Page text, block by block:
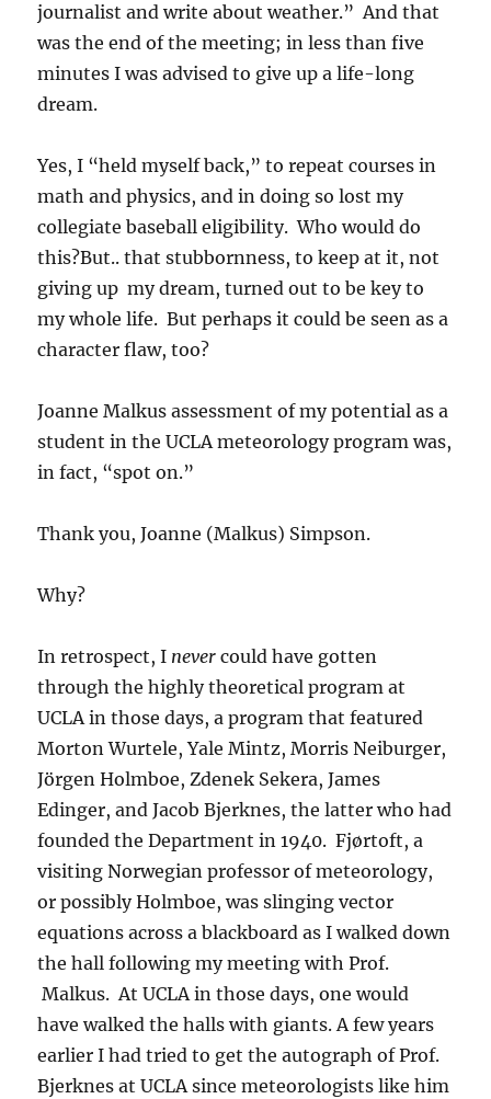
journalist and write about weather.” And that
was the end of the meeting; in less than five
minutes I was advised to give up a life-long
dream.
Yes, I “held myself back,” to repeat courses in
math and physics, and in doing so lost my
collegiate baseball eligibility. Who would do
this?But.. that stubbornness, to keep at it, not
giving up my dream, turned out to be key to
my whole life. But perhaps it could be seen as a
character flaw, too?
Joanne Malkus assessment of my potential as a
student in the UCLA meteorology program was,
in fact, “spot on.”
Thank you, Joanne (Malkus) Simpson.
Why?
In retrospect, I never could have gotten
through the highly theoretical program at
UCLA in those days, a program that featured
Morton Wurtele, Yale Mintz, Morris Neiburger,
Jörgen Holmboe, Zdenek Sekera, James
Edinger, and Jacob Bjerknes, the latter who had
founded the Department in 1940. Fjørtoft, a
visiting Norwegian professor of meteorology,
or possibly Holmboe, was slinging vector
equations across a blackboard as I walked down
the hall following my meeting with Prof.
Malkus. At UCLA in those days, one would
have walked the halls with giants. A few years
earlier I had tried to get the autograph of Prof.
Bjerknes at UCLA since meteorologists like him